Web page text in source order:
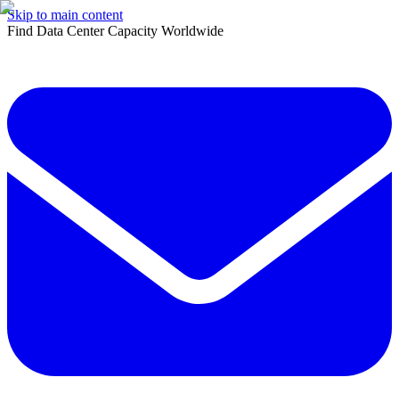
Skip to main content
Find Data Center Capacity Worldwide